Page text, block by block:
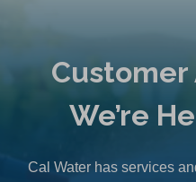
Customer
We’re
Cal Water has services